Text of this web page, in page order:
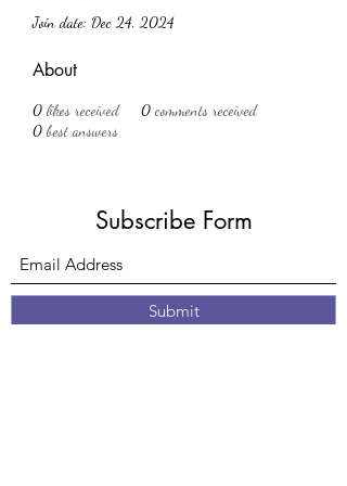
Join date: Dec 24, 2024
About
0 likes received 0 comments received
0 best answers
Subscribe Form
Submit